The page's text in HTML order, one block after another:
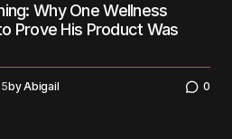
Why One Wellness
Prove His Product Was
byAbigail 0